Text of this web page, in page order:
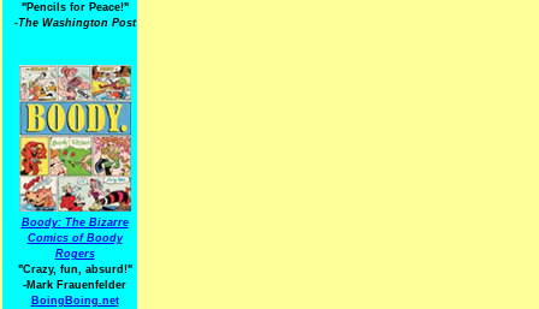
"Pencils for Peace!"
-The Washington Post
Boody: The Bizarre
Comics of Boody
Rogers
"Crazy, fun, absurd!"
-Mark Frauenfelder
BoingBoing.net